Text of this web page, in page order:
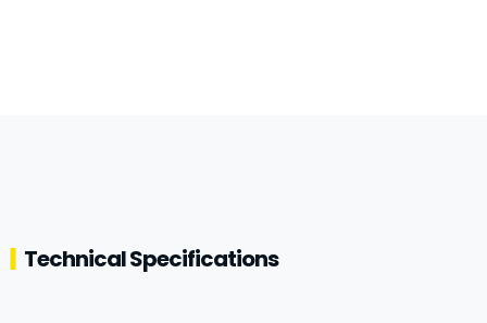
Technical Specifications